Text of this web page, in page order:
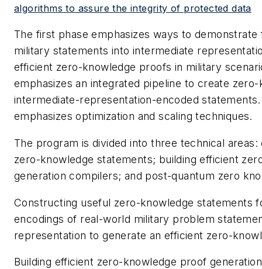
algorithms to assure the integrity of protected data
The first phase emphasizes ways to demonstrate
military statements into intermediate
efficient zero-knowledge proofs in military
emphasizes an integrated pipeline to create
intermediate-representation-encoded
emphasizes optimization and scaling techniques.
The program is divided into three technical
zero-knowledge statements; building efficient
generation compilers; and post-quantum zero
Constructing useful zero-knowledge statements
encodings of real-world military problem
representation to generate an efficient zero-
Building efficient zero-knowledge proof